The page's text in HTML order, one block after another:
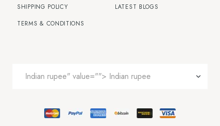
SHIPPING POLICY
TERMS & CONDITIONS
LATEST BLOGS